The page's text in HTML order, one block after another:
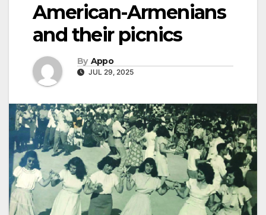
American-Armenians
and their picnics
By Appo
JUL 29, 2025